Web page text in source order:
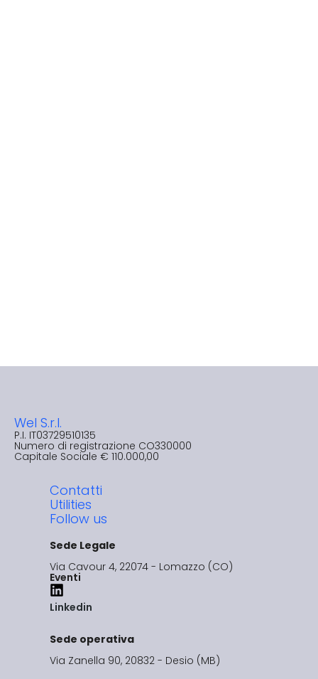
Wel S.r.l.
P.I. IT03729510135​
Numero di registrazione CO330000
Capitale Sociale € 110.000,00
Contatti
Utilities
Follow us
Sede Legale
Via Cavour 4, 22074 - Lomazzo (CO)
Eventi
Linkedin
Sede operativa
Via Zanella 90, 20832 - Desio (MB)